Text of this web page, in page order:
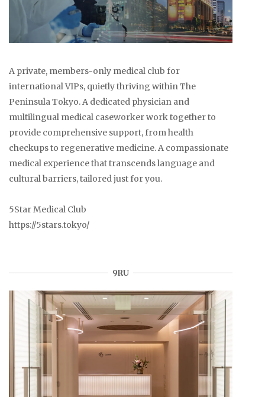
A private, members-only medical club for
international VIPs, quietly thriving within The
Peninsula Tokyo. A dedicated physician and
multilingual medical caseworker work together to
provide comprehensive support, from health
checkups to regenerative medicine. A compassionate
medical experience that transcends language and
cultural barriers, tailored just for you.
5Star Medical Club
https://5stars.tokyo/
9RU